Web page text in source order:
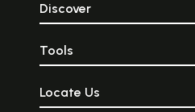
Discover
Tools
Locate Us